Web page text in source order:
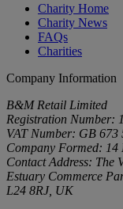
Charity Home
Charity News
FAQs
Charities
Company Information
B&M Retail Limited
Registration Number:
VAT Number: GB 673
Company Formed: 14
Contact Address: The
Estuary Commerce
L24 8RJ, UK